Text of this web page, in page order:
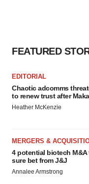
FEATURED
EDITORIAL
Chaotic adcomms
to renew trust after
Heather McKenzie
MERGERS &
4 potential biotech
sure bet from J&J
Annalee Armstrong